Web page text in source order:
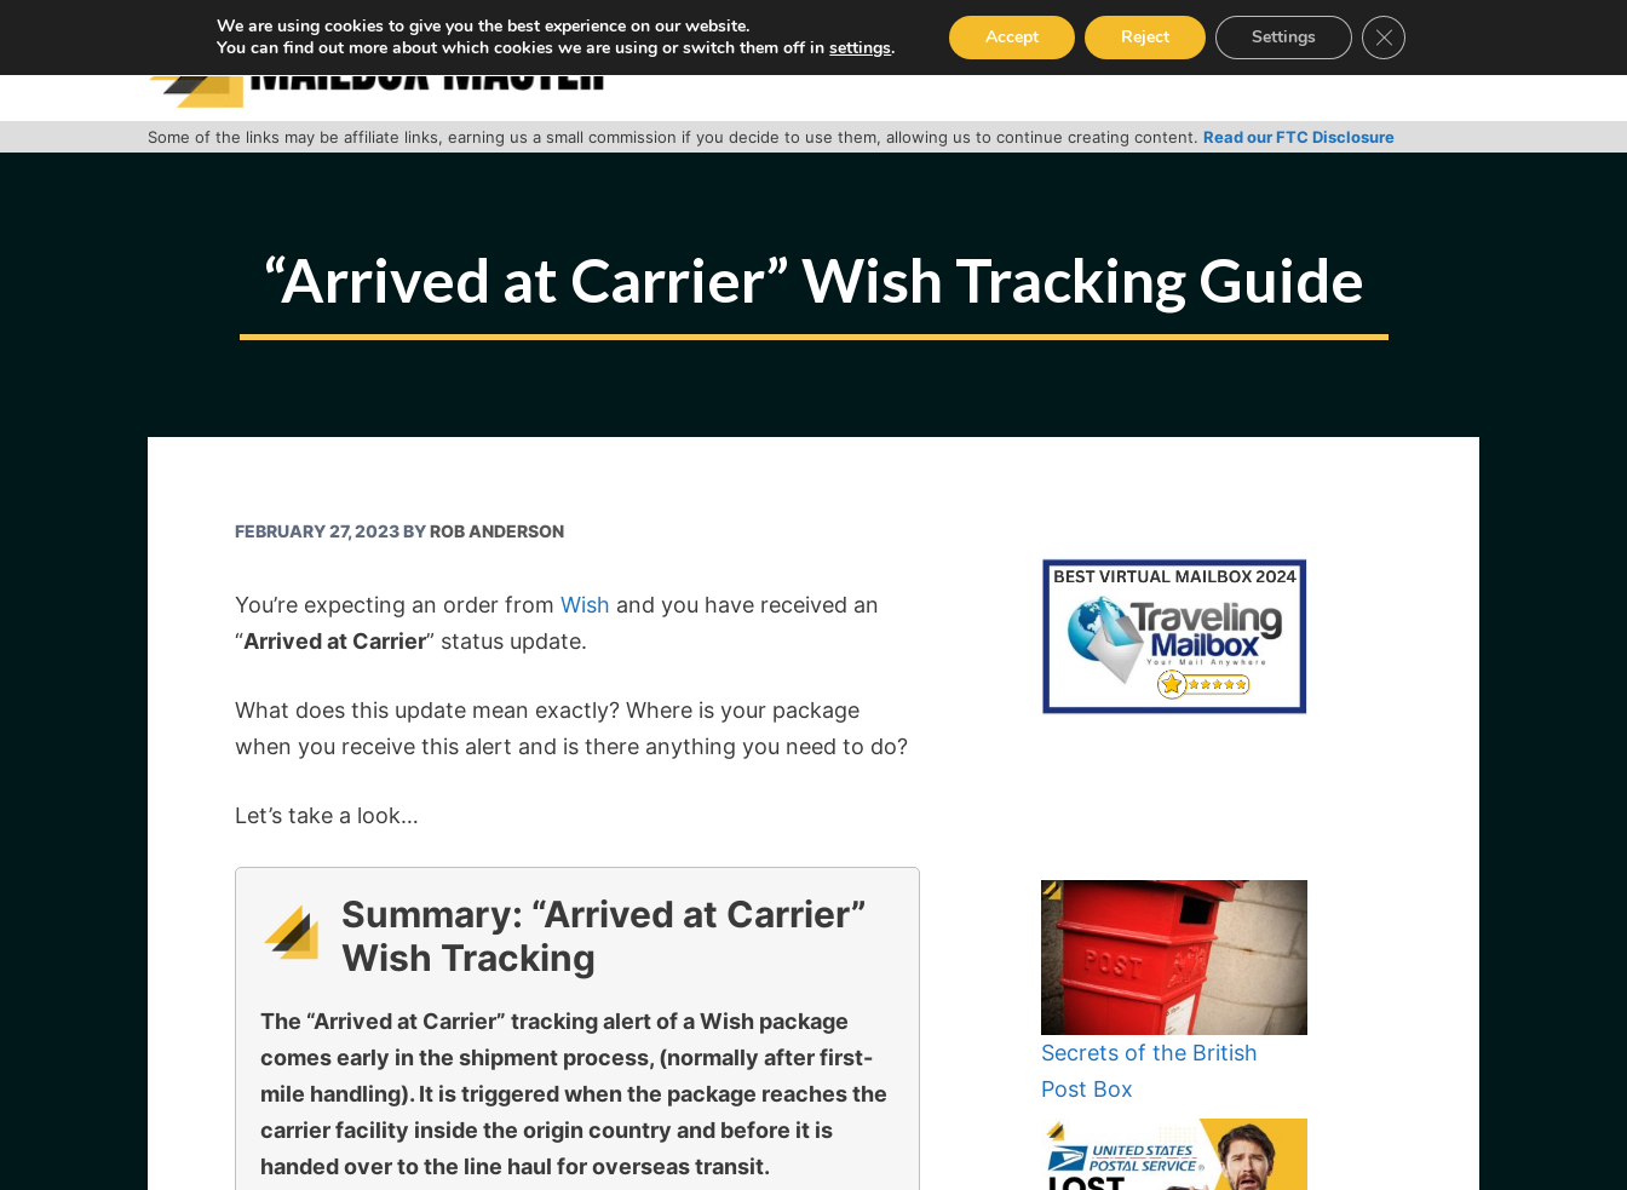
HOME ABOUT TRACK PACKAGE OUR SERVICES GUIDES CONTACT
Some of the links may be affiliate links, earning us a small commission if you decide to use them, allowing us to continue creating content. Read our FTC Disclosure
“Arrived at Carrier” Wish Tracking Guide
FEBRUARY 27, 2023BYROB ANDERSON
You’re expecting an order from Wish and you have received an
“Arrived at Carrier” status update.
What does this update mean exactly? Where is your package
when you receive this alert and is there anything you need to do?
Let’s take a look…
Summary: “Arrived at Carrier”
Wish Tracking
The “Arrived at Carrier” tracking alert of a Wish package
comes early in the shipment process, (normally after first-
mile handling). It is triggered when the package reaches the
carrier facility inside the origin country and before it is
handed over to the line haul for overseas transit.
Secrets of the British
Post Box
We are using cookies to give you the best experience on our website.
You can find out more about which cookies we are using or switch them off insettings. Accept Reject Settings Close GDPR Cookie Banner